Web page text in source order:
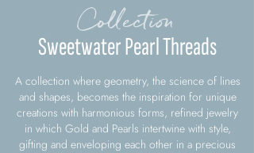
Collection
Sweetwater Pearl Threads
A collection where geometry, the science of lines
and shapes, becomes the inspiration for unique
creations with harmonious forms, refined jewelry
in which Gold and Pearls intertwine with style,
gifting and enveloping each other in a precious